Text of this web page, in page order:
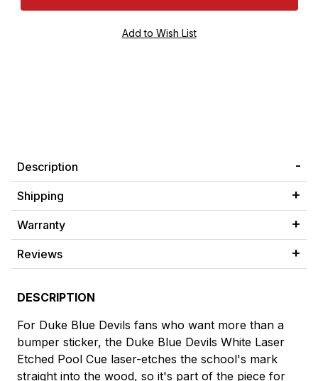
Description
Shipping
Warranty
Reviews
DESCRIPTION
For Duke Blue Devils fans who want more than a
bumper sticker, the Duke Blue Devils White Laser
Etched Pool Cue laser-etches the school's mark
straight into the wood, so it's part of the piece for